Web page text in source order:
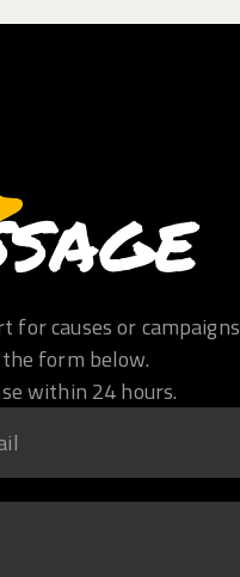
for causes or campaigns
form below.
within 24 hours.